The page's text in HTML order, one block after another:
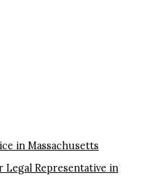
in Massachusetts
Legal Representative in